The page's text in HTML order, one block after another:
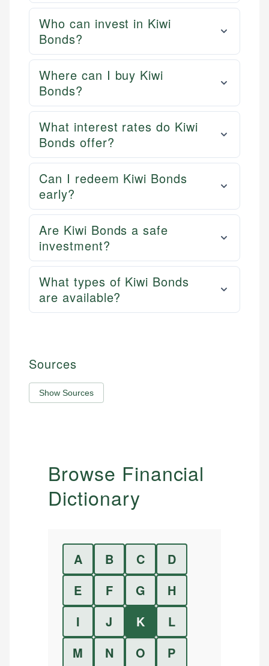
Who can invest in Kiwi
Bonds?
Where can I buy Kiwi
Bonds?
What interest rates do Kiwi
Bonds offer?
Can I redeem Kiwi Bonds
early?
Are Kiwi Bonds a safe
investment?
What types of Kiwi Bonds
are available?
Sources
Show Sources
Browse Financial
Dictionary
A B C
D
E
F G
H
I
J K
L
M
N O
P